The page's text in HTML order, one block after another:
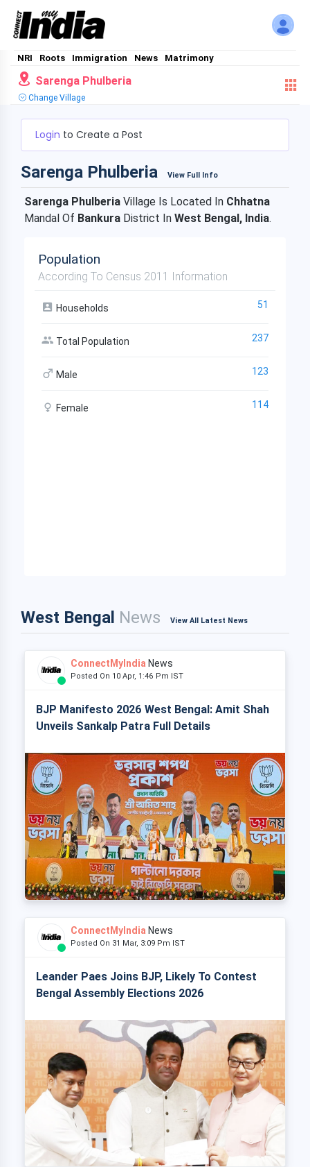
NRI Roots Immigration News Matrimony
Sarenga Phulberia
Change Village
Login to Create a Post
Sarenga Phulberia View Full Info
Sarenga Phulberia Village Is Located In Chhatna
Mandal Of Bankura District In West Bengal, India.
Population
According To Census 2011 Information
Households 51
Total Population 237
Male 123
Female 114
West Bengal News View All Latest News
ConnectMyIndia News
Posted On 10 Apr, 1:46 Pm IST
BJP Manifesto 2026 West Bengal: Amit Shah
Unveils Sankalp Patra Full Details
ConnectMyIndia News
Posted On 31 Mar, 3:09 Pm IST
Leander Paes Joins BJP, Likely To Contest
Bengal Assembly Elections 2026